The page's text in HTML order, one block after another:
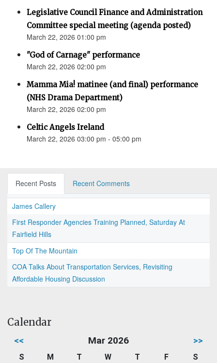
Legislative Council Finance and Administration
Committee special meeting (agenda posted)
March 22, 2026 01:00 pm
"God of Carnage" performance
March 22, 2026 02:00 pm
Mamma Mia! matinee (and final) performance
(NHS Drama Department)
March 22, 2026 02:00 pm
Celtic Angels Ireland
March 22, 2026 03:00 pm - 05:00 pm
Recent Posts Recent Comments
James Callery
First Responder Agencies Training Planned, Saturday At
Fairfield Hills
Top Of The Mountain
COA Talks About Transportation Services, Revisiting
Affordable Housing Discussion
Calendar
<< Mar 2026 >>
S M T W T F
S